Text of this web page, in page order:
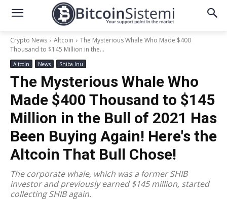
Crypto News Altcoin
The Mysterious Whale Who Made $400
Thousand to $145 Million in the...
Altcoin News Shiba Inu
The Mysterious Whale Who
Made $400 Thousand to $145
Million in the Bull of 2021 Has
Been Buying Again! Here's the
Altcoin That Bull Chose!
The corporate whale, which was a former SHIB
investor and previously earned $145 million, started
collecting SHIB again.